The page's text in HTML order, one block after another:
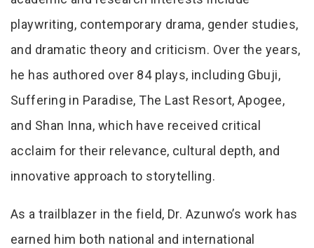
playwriting, contemporary drama, gender studies,
and dramatic theory and criticism. Over the years,
he has authored over 84 plays, including Gbuji,
Suffering in Paradise, The Last Resort, Apogee,
and Shan Inna, which have received critical
acclaim for their relevance, cultural depth, and
innovative approach to storytelling.
As a trailblazer in the field, Dr. Azunwo’s work has
earned him both national and international